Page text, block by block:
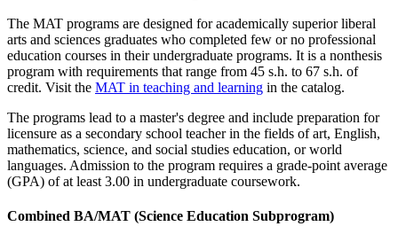
The MAT programs are designed for academically superior liberal
arts and sciences graduates who completed few or no professional
education courses in their undergraduate programs. It is a nonthesis
program with requirements that range from 45 s.h. to 67 s.h. of
credit. Visit the MAT in teaching and learning in the catalog.
The programs lead to a master's degree and include preparation for
licensure as a secondary school teacher in the fields of art, English,
mathematics, science, and social studies education, or world
languages. Admission to the program requires a grade-point average
(GPA) of at least 3.00 in undergraduate coursework.
Combined BA/MAT (Science Education Subprogram)